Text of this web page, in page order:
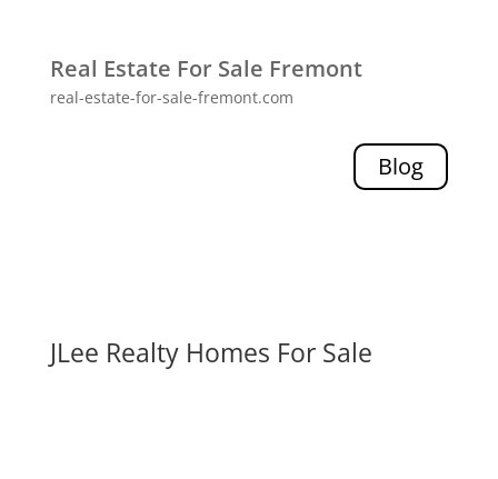
Real Estate For Sale Fremont
real-estate-for-sale-fremont.com
Blog
JLee Realty Homes For Sale